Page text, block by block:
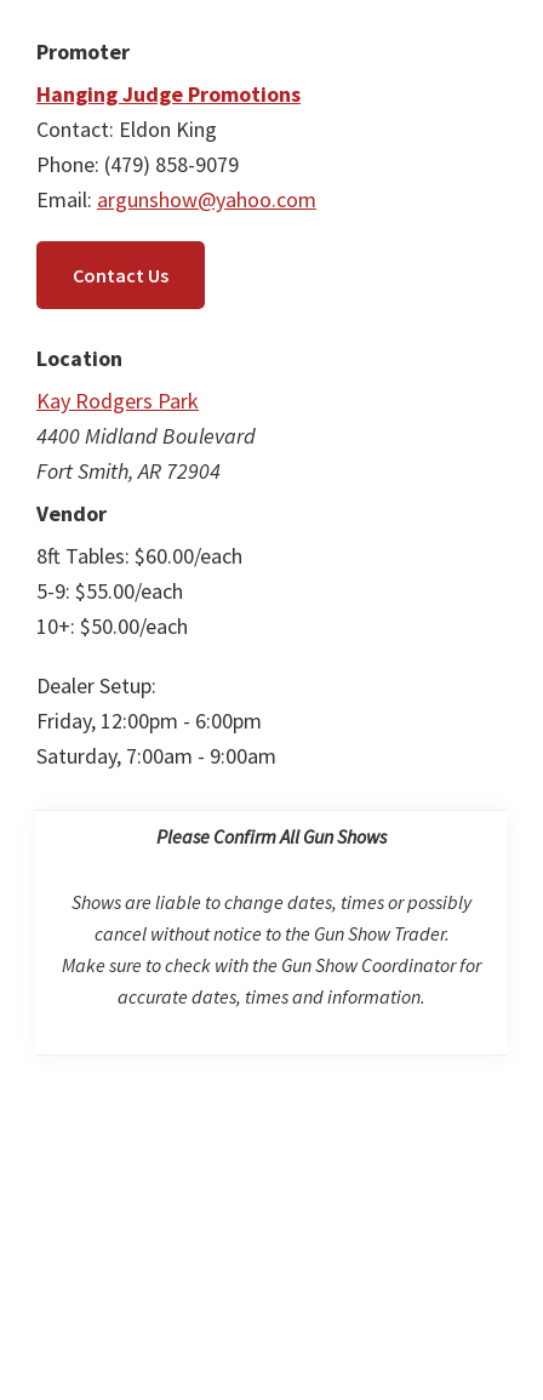
Promoter
Hanging Judge Promotions
Contact: Eldon King
Phone: (479) 858-9079
Email: argunshow@yahoo.com
Contact Us
Location
Kay Rodgers Park
4400 Midland Boulevard
Fort Smith, AR 72904
Vendor
8ft Tables: $60.00/each
5-9: $55.00/each
10+: $50.00/each
Dealer Setup:
Friday, 12:00pm - 6:00pm
Saturday, 7:00am - 9:00am
Please Confirm All Gun Shows
Shows are liable to change dates, times or possibly
cancel without notice to the Gun Show Trader.
Make sure to check with the Gun Show Coordinator for
accurate dates, times and information.